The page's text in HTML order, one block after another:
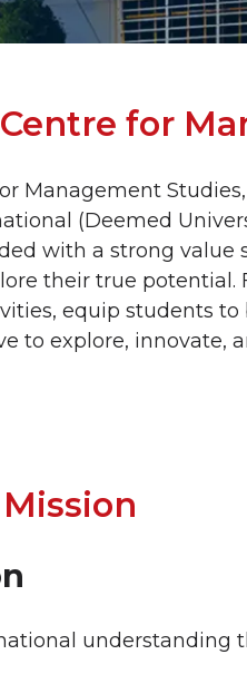
for
Management
(Deemed
with a strong value
their true potential.
equip students to
to explore, innovate,
understanding